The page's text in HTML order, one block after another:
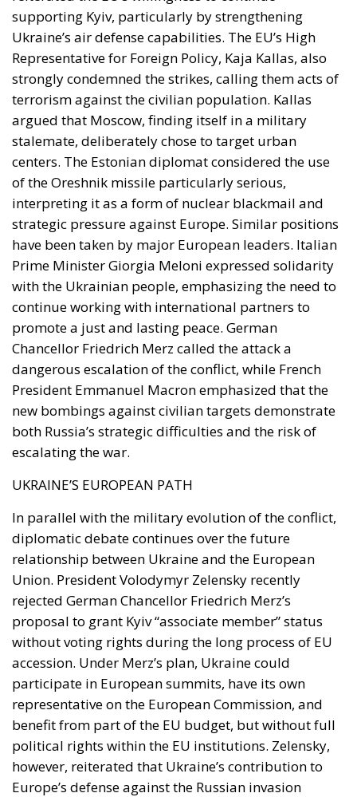
supporting Kyiv, particularly by strengthening
Ukraine’s air defense capabilities. The EU’s High
Representative for Foreign Policy, Kaja Kallas, also
strongly condemned the strikes, calling them acts of
terrorism against the civilian population. Kallas
argued that Moscow, finding itself in a military
stalemate, deliberately chose to target urban
centers. The Estonian diplomat considered the use
of the Oreshnik missile particularly serious,
interpreting it as a form of nuclear blackmail and
strategic pressure against Europe. Similar positions
have been taken by major European leaders. Italian
Prime Minister Giorgia Meloni expressed solidarity
with the Ukrainian people, emphasizing the need to
continue working with international partners to
promote a just and lasting peace. German
Chancellor Friedrich Merz called the attack a
dangerous escalation of the conflict, while French
President Emmanuel Macron emphasized that the
new bombings against civilian targets demonstrate
both Russia’s strategic difficulties and the risk of
escalating the war.
UKRAINE’S EUROPEAN PATH
In parallel with the military evolution of the conflict,
diplomatic debate continues over the future
relationship between Ukraine and the European
Union. President Volodymyr Zelensky recently
rejected German Chancellor Friedrich Merz’s
proposal to grant Kyiv “associate member” status
without voting rights during the long process of EU
accession. Under Merz’s plan, Ukraine could
participate in European summits, have its own
representative on the European Commission, and
benefit from part of the EU budget, but without full
political rights within the EU institutions. Zelensky,
however, reiterated that Ukraine’s contribution to
Europe’s defense against the Russian invasion